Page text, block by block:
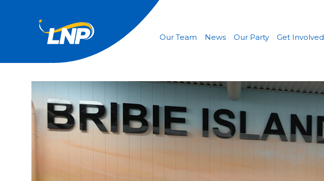
Our Team News Our Party Get Involved